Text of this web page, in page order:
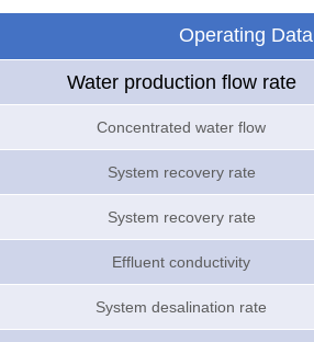
Operating Data
Water production flow rate
Concentrated water flow
System recovery rate
System recovery rate
Effluent conductivity
System desalination rate